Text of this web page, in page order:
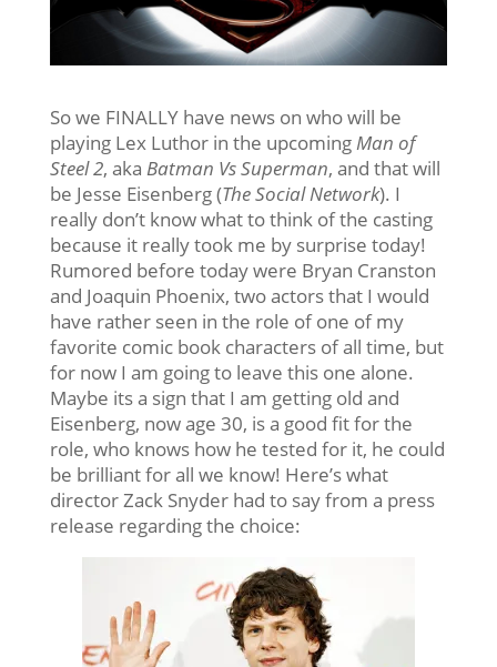
So we FINALLY have news on who will be
playing Lex Luthor in the upcomingMan of
Steel 2, aka Batman Vs Superman, and that will
be Jesse Eisenberg (The Social Network). I
really don’t know what to think of the casting
because it really took me by surprise today!
Rumored before today were Bryan Cranston
and Joaquin Phoenix, two actors that I would
have rather seen in the role of one of my
favorite comic book characters of all time, but
for now I am going to leave this one alone.
Maybe its a sign that I am getting old and
Eisenberg, now age 30, is a good fit for the
role, who knows how he tested for it, he could
be brilliant for all we know! Here’s what
director Zack Snyder had to say from a press
release regarding the choice: